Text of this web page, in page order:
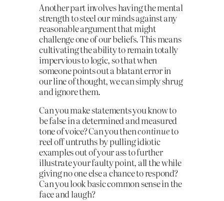
Another part involves having the mental
strength to steel our minds against any
reasonable argument that might
challenge one of our beliefs. This means
cultivating the ability to remain totally
impervious to logic, so that when
someone points out a blatant error in
our line of thought, we can simply shrug
and ignore them.
Can you make statements you know to
be false in a determined and measured
tone of voice? Can you thencontinueto
reel off untruths by pulling idiotic
examples out of your ass to further
illustrate your faulty point, all the while
giving no one else a chance to respond?
Can you look basic common sense in the
face and laugh?